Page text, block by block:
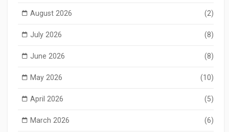
August 2026 (2)
July 2026 (8)
June 2026 (8)
May 2026 (10)
April 2026 (5)
March 2026 (6)